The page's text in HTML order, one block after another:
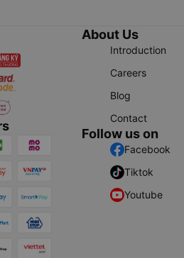
About Us
Introduction
Careers
Blog
Contact
Follow us on
Facebook
Tiktok
Youtube